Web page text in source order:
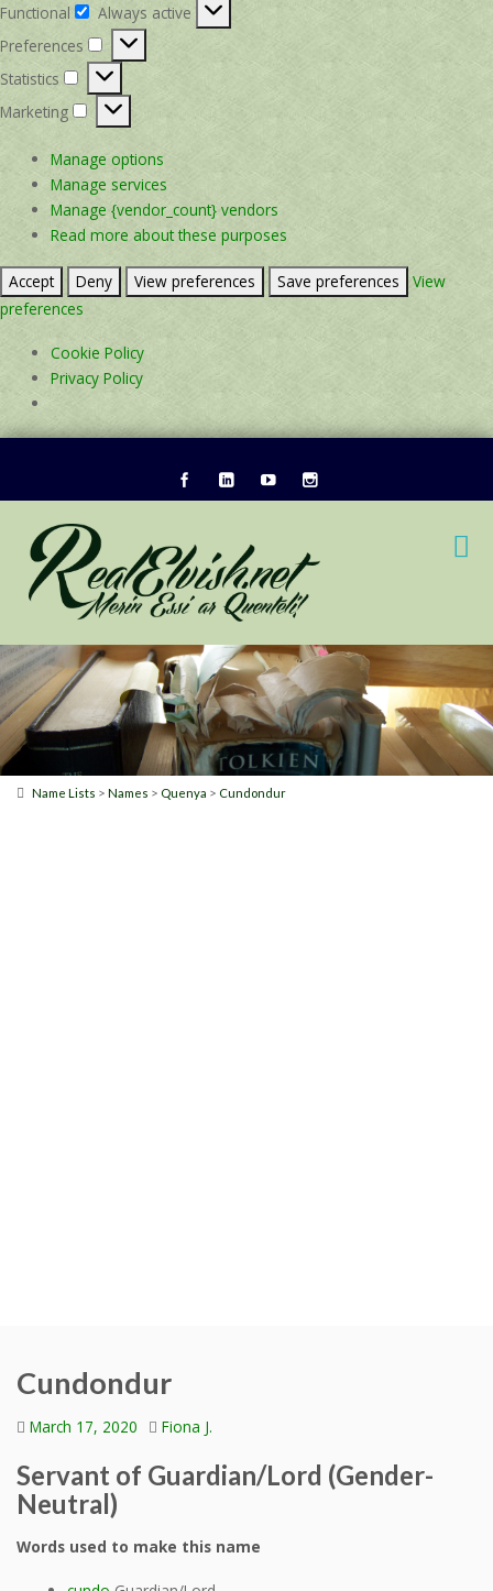
Functional
Functional
Always active
Preferences
Preferences
Statistics
Statistics
Marketing
Marketing
Manage options
Manage services
Manage {vendor_count} vendors
Read more about these purposes
Accept Deny View preferences Save preferences
View
preferences
Cookie Policy
Privacy Policy
Name Lists > Names > Quenya > Cundondur
Cundondur
March 17, 2020 Fiona J.
Servant of Guardian/Lord (Gender-
Neutral)
Words used to make this name